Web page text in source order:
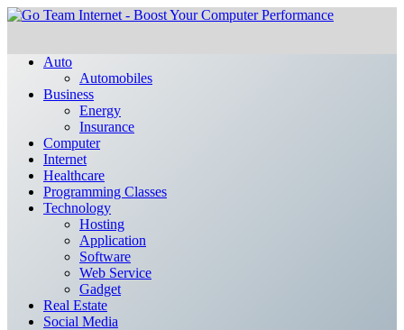
Auto
Automobiles
Business
Energy
Insurance
Computer
Internet
Healthcare
Programming Classes
Technology
Hosting
Application
Software
Web Service
Gadget
Real Estate
Social Media